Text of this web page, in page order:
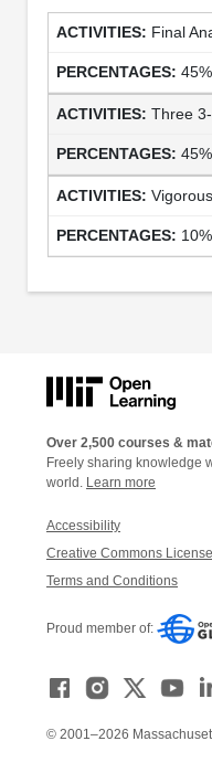
Final
45%
Three
45%
10%
Over 2,500 courses &
Freely sharing knowledge
world. Learn more
Accessibility
Creative Commons License
Terms and Conditions
Proud member of:
© 2001–2026